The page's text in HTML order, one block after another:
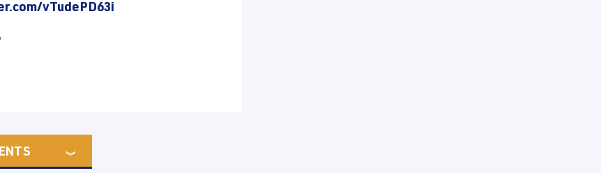
vTudePD63i